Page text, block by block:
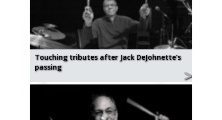
Touching tributes after Jack DeJohnette's
passing